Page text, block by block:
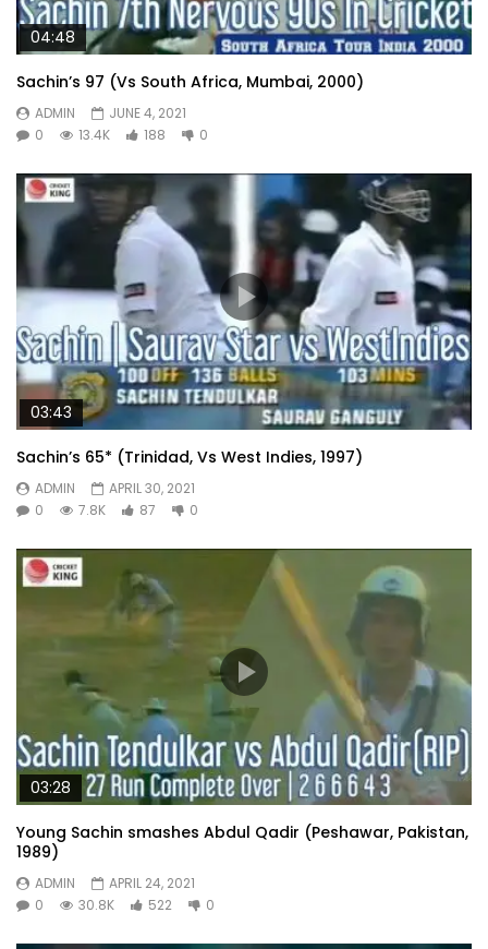
04:48
Sachin’s 97 (Vs South Africa, Mumbai, 2000)
ADMIN
JUNE 4, 2021
0
13.4K 188 0
03:43
Sachin’s 65* (Trinidad, Vs West Indies, 1997)
ADMIN
APRIL 30, 2021
0
7.8K 87 0
03:28
Young Sachin smashes Abdul Qadir (Peshawar, Pakistan,
1989)
ADMIN
APRIL 24, 2021
0
30.8K 522 0